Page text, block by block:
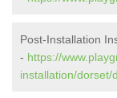
Post-Installation
- https://
installation/dorset/